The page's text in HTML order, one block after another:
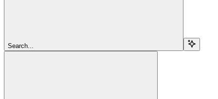
Search...